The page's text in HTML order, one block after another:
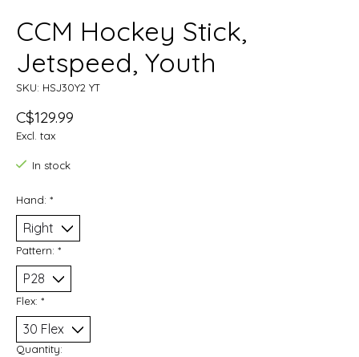
CCM Hockey Stick,
Jetspeed, Youth
SKU: HSJ30Y2 YT
C$129.99
Excl. tax
In stock
Hand: *
Pattern: *
Flex: *
Quantity: